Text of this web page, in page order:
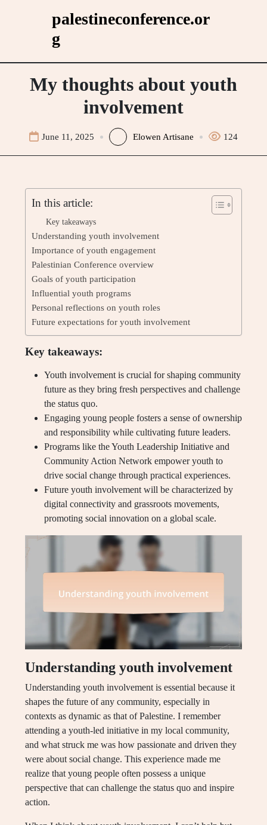
palestineconference.or
g
My thoughts about youth
involvement
June 11, 2025 Elowen Artisane 124
In this article:
Key takeaways
Understanding youth involvement
Importance of youth engagement
Palestinian Conference overview
Goals of youth participation
Influential youth programs
Personal reflections on youth roles
Future expectations for youth involvement
Key takeaways:
Youth involvement is crucial for shaping community
future as they bring fresh perspectives and challenge
the status quo.
Engaging young people fosters a sense of ownership
and responsibility while cultivating future leaders.
Programs like the Youth Leadership Initiative and
Community Action Network empower youth to
drive social change through practical experiences.
Future youth involvement will be characterized by
digital connectivity and grassroots movements,
promoting social innovation on a global scale.
Understanding youth involvement
Understanding youth involvement is essential because it
shapes the future of any community, especially in
contexts as dynamic as that of Palestine. I remember
attending a youth-led initiative in my local community,
and what struck me was how passionate and driven they
were about social change. This experience made me
realize that young people often possess a unique
perspective that can challenge the status quo and inspire
action.